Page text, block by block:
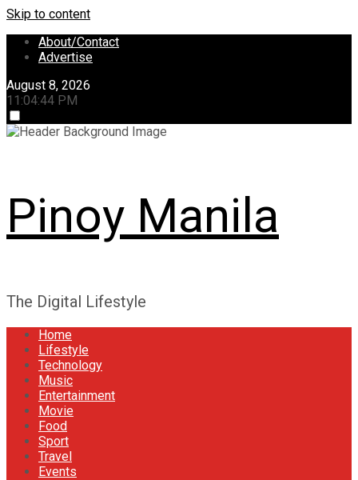
Skip to content
About/Contact
Advertise
August 8, 2026
11:04:44 PM
Pinoy Manila
The Digital Lifestyle
Home
Lifestyle
Technology
Music
Entertainment
Movie
Food
Sport
Travel
Events